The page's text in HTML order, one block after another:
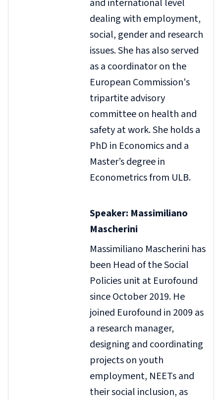
and international level
dealing with employment,
social, gender and research
issues. She has also served
as a coordinator on the
European Commission's
tripartite advisory
committee on health and
safety at work. She holds a
PhD in Economics and a
Master’s degree in
Econometrics from ULB.
Speaker: Massimiliano
Mascherini
Massimiliano Mascherini has
been Head of the Social
Policies unit at Eurofound
since October 2019. He
joined Eurofound in 2009 as
a research manager,
designing and coordinating
projects on youth
employment, NEETs and
their social inclusion, as